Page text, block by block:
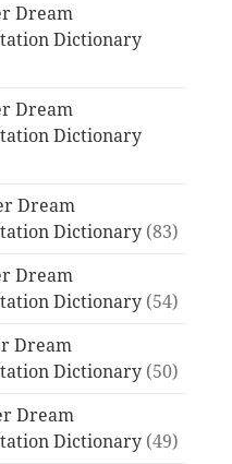
Dream
Dictionary
Dream
Dictionary
Dream
Dictionary (83)
Dream
Dictionary (54)
Dream
Dictionary (50)
Dream
Dictionary (49)